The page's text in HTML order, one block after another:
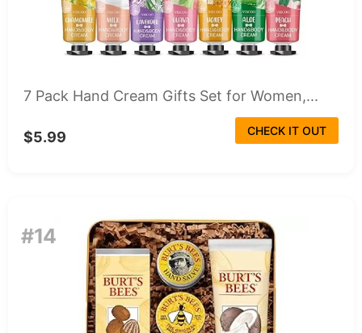
7 Pack Hand Cream Gifts Set for Women,...
$5.99 CHECK IT OUT
#14